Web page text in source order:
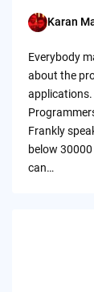
Posted
Karan
Everybody
about the
applications.
Frankly
below
can…